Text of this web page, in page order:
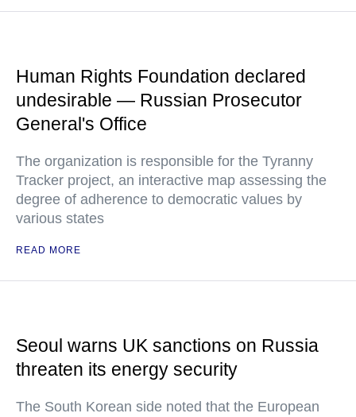
Human Rights Foundation declared
undesirable — Russian Prosecutor
General's Office
The organization is responsible for the Tyranny
Tracker project, an interactive map assessing the
degree of adherence to democratic values by
various states
READ MORE
Seoul warns UK sanctions on Russia
threaten its energy security
The South Korean side noted that the European